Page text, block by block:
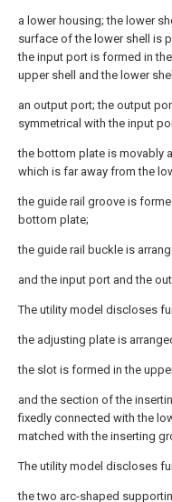
a lower housing; the lower
surface of the lower shell is
the input port is formed in
upper shell and the lower
an output port; the output
symmetrical with the input
the bottom plate is movably
which is far away from the
the guide rail groove is
bottom plate;
the guide rail buckle is
and the input port and the
The utility model discloses
the adjusting plate is
the slot is formed in the
and the section of the
fixedly connected with the
matched with the inserting
The utility model discloses
the two arc-shaped